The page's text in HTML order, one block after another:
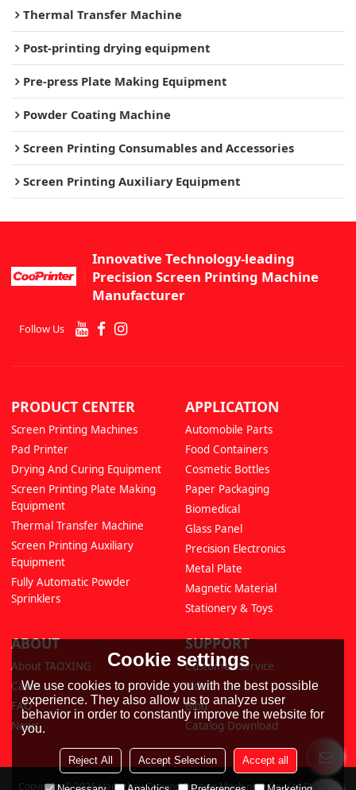
Thermal Transfer Machine
Post-printing drying equipment
Pre-press Plate Making Equipment
Powder Coating Machine
Screen Printing Consumables and Accessories
Screen Printing Auxiliary Equipment
Innovative Technology-leading
Precision Screen Printing Machine
Manufacturer
Follow Us
PRODUCT CENTER
Screen Printing Machines
Pad Printer
Drying And Curing Equipment
Screen Printing Plate Making
Equipment
Thermal Transfer Machine
Screen Printing Auxiliary
Equipment
Fully Automatic Powder
Sprinklers
APPLICATION
Automobile Parts
Food Containers
Cosmetic Bottles
Paper Packaging
Biomedical
Glass Panel
Precision Electronics
Metal Plate
Magnetic Material
Stationery & Toys
ABOUT
About TAOXING
Cases
FAQ
News
SUPPORT
Customer Service
Video
Blog
Catalog Download
Copyright © 2026Hangzhou Taoxing Printing Machinery Co., LtdSupport
Cookie settings
We use cookies to provide you with the best possible
experience. They also allow us to analyze user
behavior in order to constantly improve the website for
you.
Reject All Accept Selection Accept all